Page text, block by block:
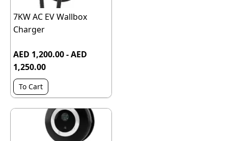
7KW AC EV Wallbox
Charger
AED 1,200.00 - AED
1,250.00
To Cart